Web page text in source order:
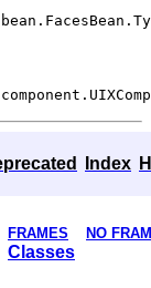
Index
FRAMES NO
Classes